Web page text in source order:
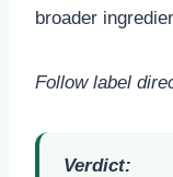
broader
Follow label
Verdict: